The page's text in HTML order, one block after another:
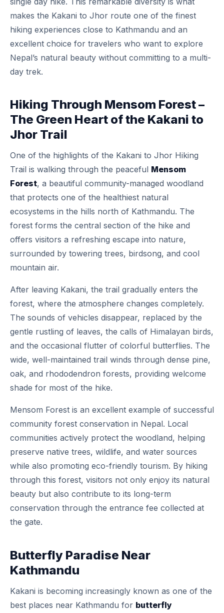
makes the Kakani to Jhor route one of the finest
hiking experiences close to Kathmandu and an
excellent choice for travelers who want to explore
Nepal’s natural beauty without committing to a multi-
day trek.
Hiking Through Mensom Forest –
The Green Heart of the Kakani to
Jhor Trail
One of the highlights of the Kakani to Jhor Hiking
Trail is walking through the peaceful Mensom
Forest, a beautiful community-managed woodland
that protects one of the healthiest natural
ecosystems in the hills north of Kathmandu. The
forest forms the central section of the hike and
offers visitors a refreshing escape into nature,
surrounded by towering trees, birdsong, and cool
mountain air.
After leaving Kakani, the trail gradually enters the
forest, where the atmosphere changes completely.
The sounds of vehicles disappear, replaced by the
gentle rustling of leaves, the calls of Himalayan birds,
and the occasional flutter of colorful butterflies. The
wide, well-maintained trail winds through dense pine,
oak, and rhododendron forests, providing welcome
shade for most of the hike.
Mensom Forest is an excellent example of successful
community forest conservation in Nepal. Local
communities actively protect the woodland, helping
preserve native trees, wildlife, and water sources
while also promoting eco-friendly tourism. By hiking
through this forest, visitors not only enjoy its natural
beauty but also contribute to its long-term
conservation through the entrance fee collected at
the gate.
Butterfly Paradise Near
Kathmandu
Kakani is becoming increasingly known as one of the
best places near Kathmandu for butterfly